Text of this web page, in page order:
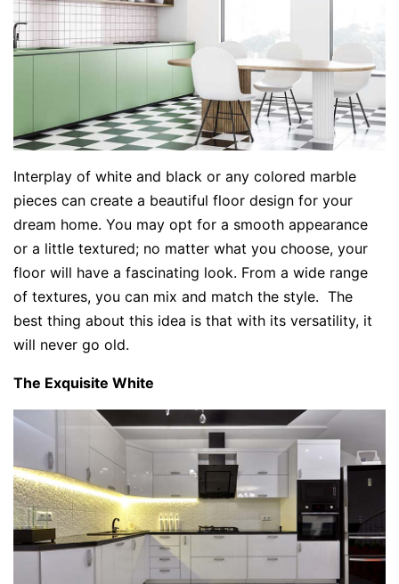
Interplay of white and black or any colored marble
pieces can create a beautiful floor design for your
dream home. You may opt for a smooth appearance
or a little textured; no matter what you choose, your
floor will have a fascinating look. From a wide range
of textures, you can mix and match the style. The
best thing about this idea is that with its versatility, it
will never go old.
The Exquisite White